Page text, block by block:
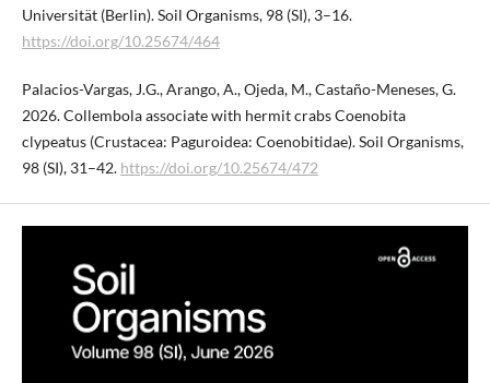
Universität (Berlin). Soil Organisms, 98 (SI), 3–16.
https://doi.org/10.25674/464
Palacios-Vargas, J.G., Arango, A., Ojeda, M., Castaño-Meneses, G.
2026. Collembola associate with hermit crabs Coenobita
clypeatus (Crustacea: Paguroidea: Coenobitidae). Soil Organisms,
98 (SI), 31–42. https://doi.org/10.25674/472